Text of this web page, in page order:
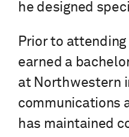
he designed
Prior to
earned a
at Northwestern
communications
has maintained